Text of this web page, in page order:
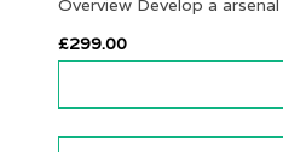
Overview Develop a
£299.00